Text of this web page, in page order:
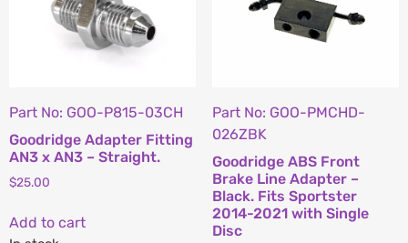
Part No: GOO-P815-03CH
Goodridge Adapter Fitting
AN3 x AN3 – Straight.
$25.00
Add to cart
Part No: GOO-PMCHD-
026ZBK
Goodridge ABS Front
Brake Line Adapter –
Black. Fits Sportster
2014-2021 with Single
Disc